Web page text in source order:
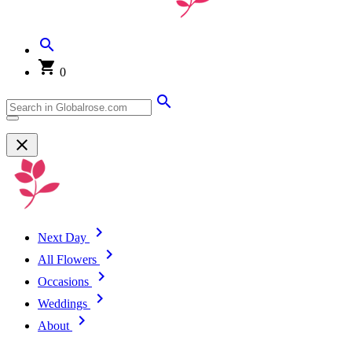
0
Next Day
All Flowers
Occasions
Weddings
About